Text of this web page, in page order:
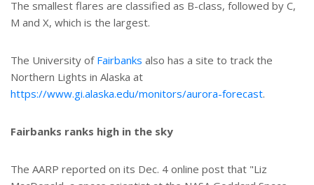
The smallest flares are classified as B-class, followed by C,
M and X, which is the largest.
The University of Fairbanks also has a site to track the
Northern Lights in Alaska at
https://www.gi.alaska.edu/monitors/aurora-forecast.
Fairbanks ranks high in the sky
The AARP reported on its Dec. 4 online post that "Liz